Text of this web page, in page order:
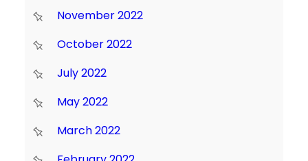
November 2022
October 2022
July 2022
May 2022
March 2022